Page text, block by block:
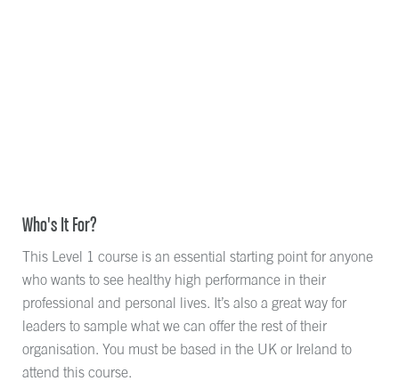
Who's It For?
This Level 1 course is an essential starting point for anyone
who wants to see healthy high performance in their
professional and personal lives. It’s also a great way for
leaders to sample what we can offer the rest of their
organisation. You must be based in the UK or Ireland to
attend this course.